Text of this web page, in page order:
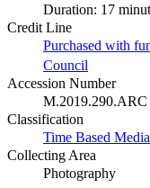
Duration: 17
Credit Line
Purchased with
Council
Accession Number
M.2019.290.ARC
Classification
Time Based Media
Collecting Area
Photography